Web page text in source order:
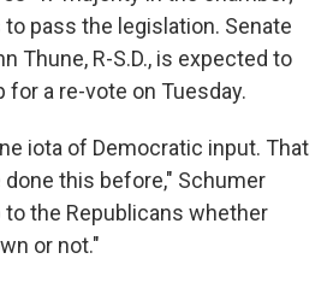
pass the legislation. Senate
Thune, R-S.D., is expected to
for a re-vote on Tuesday.
iota of Democratic input. That
this before," Schumer
to the Republicans whether
or not."